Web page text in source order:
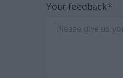
Your feedback*